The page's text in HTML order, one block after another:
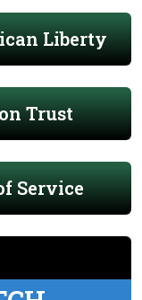
Liberty
Trust
Service